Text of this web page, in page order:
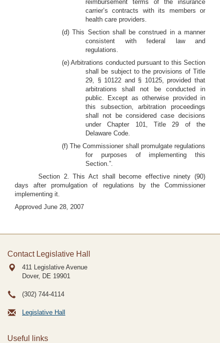
reimbursement terms of the insurance
carrier’s contracts with its members or
health care providers.
(d) This Section shall be construed in a manner
consistent with federal law and
regulations.
(e) Arbitrations conducted pursuant to this Section
shall be subject to the provisions of Title
29, § 10122 and § 10125, provided that
arbitrations shall not be conducted in
public. Except as otherwise provided in
this subsection, arbitration proceedings
shall not be considered case decisions
under Chapter 101, Title 29 of the
Delaware Code.
(f) The Commissioner shall promulgate regulations
for purposes of implementing this
Section.”.
Section 2. This Act shall become effective ninety (90)
days after promulgation of regulations by the Commissioner
implementing it.
Approved June 28, 2007
Contact Legislative Hall
411 Legislative Avenue
Dover, DE 19901
(302) 744-4114
Legislative Hall
Useful links